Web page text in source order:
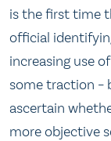
is the first time
official
increasing use
some traction –
ascertain
more objective